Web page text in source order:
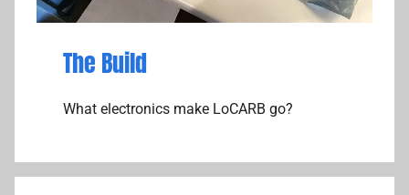
The Build
What electronics make LoCARB go?